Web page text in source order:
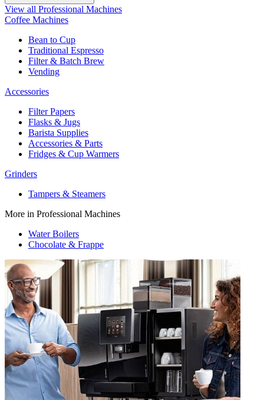
View all Professional Machines
Coffee Machines
Bean to Cup
Traditional Espresso
Filter & Batch Brew
Vending
Accessories
Filter Papers
Flasks & Jugs
Barista Supplies
Accessories & Parts
Fridges & Cup Warmers
Grinders
Tampers & Steamers
More in Professional Machines
Water Boilers
Chocolate & Frappe